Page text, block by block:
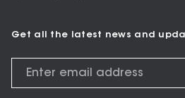
Get all the latest news and